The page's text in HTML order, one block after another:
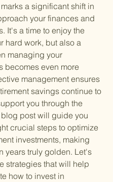
a significant shift in
your finances and
It's a time to enjoy the
hard work, but also a
managing your
becomes even more
management ensures
savings continue to
you through the
post will guide you
crucial steps to optimize
investments, making
years truly golden. Let's
strategies that will help
how to invest in